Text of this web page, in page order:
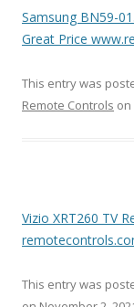
Samsung BN59-
Great Price
This entry was
Remote Controls on
Vizio XRT260 TV
This entry was